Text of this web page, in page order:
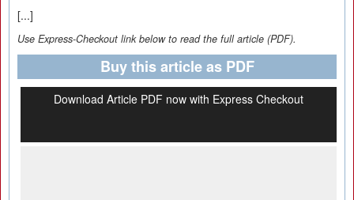
[...]
Use Express-Checkout link below to read the full article (PDF).
Buy this article as PDF
Download Article PDF now with Express Checkout